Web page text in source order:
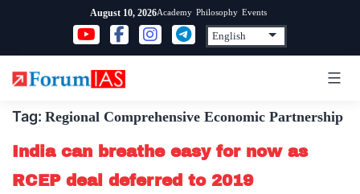
content
August 10, 2026Academy Philosophy Events
Tag: Regional Comprehensive Economic Partnership
India can breathe easy for now as
RCEP deal deferred to 2019